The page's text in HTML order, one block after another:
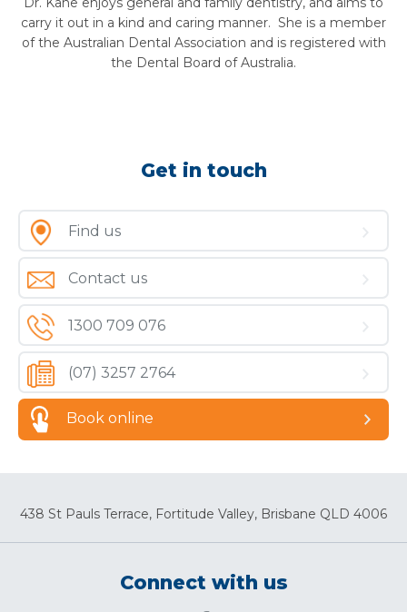
carry it out in a kind and caring manner. She is a member
of the Australian Dental Association and is registered with
the Dental Board of Australia.
Get in touch
Find us
Contact us
1300 709 076
(07) 3257 2764
Book online
438 St Pauls Terrace, Fortitude Valley, Brisbane QLD 4006
Connect with us